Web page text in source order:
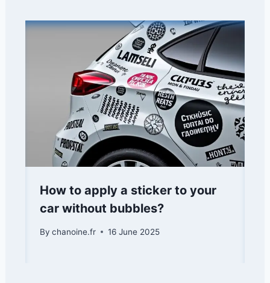
How to apply a sticker to your
car without bubbles?
By chanoine.fr 16 June 2025